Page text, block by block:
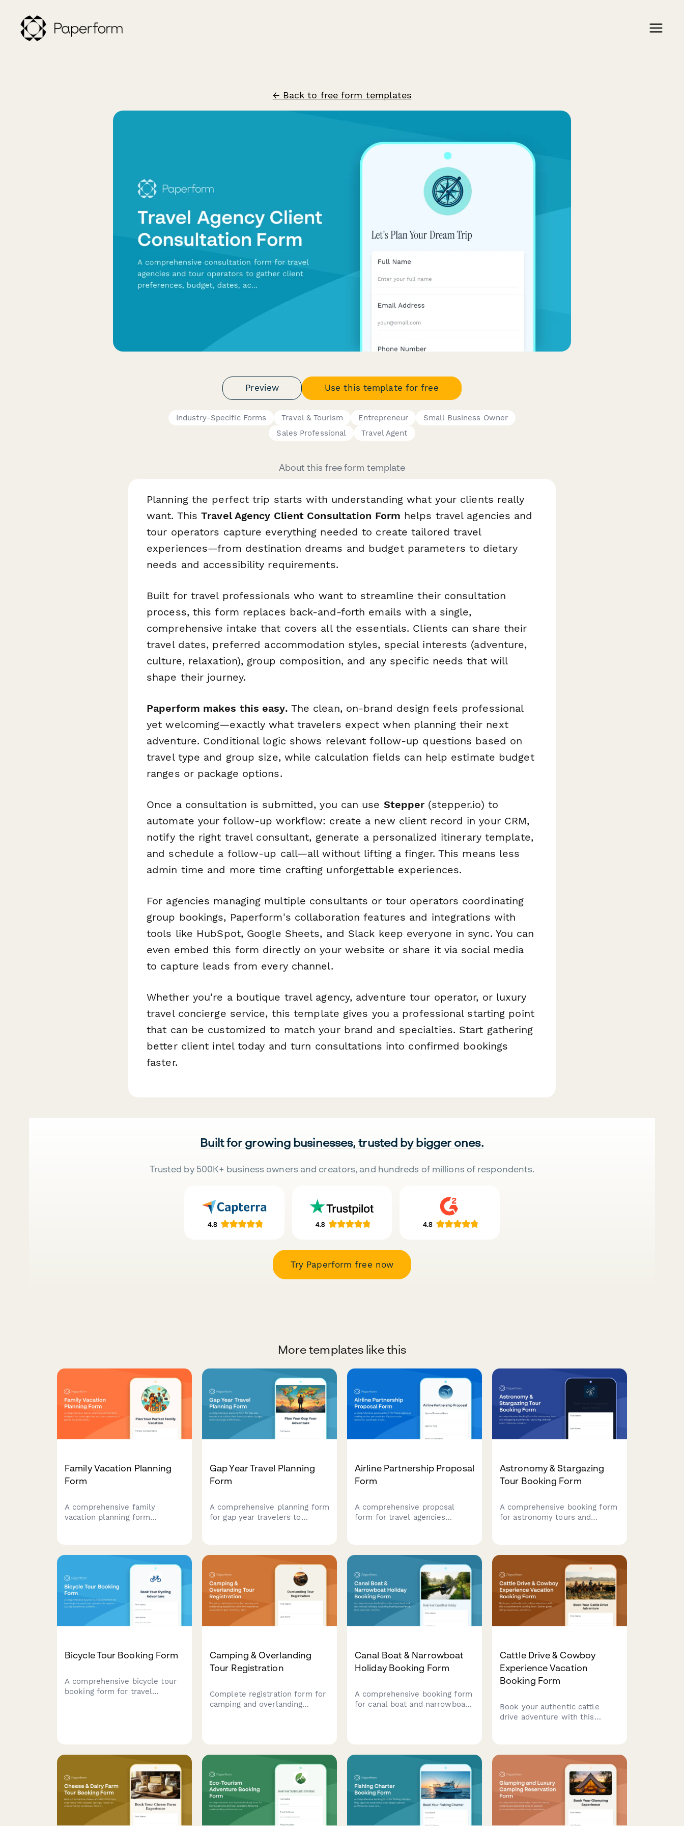
← Back to free form templates
Preview Use this template for free
Industry-Specific Forms Travel & Tourism Entrepreneur
Small Business Owner
Sales Professional
Travel Agent
About this free form template
Planning the perfect trip starts with understanding what your clients really
want. ThisTravel Agency Client Consultation Form helps travel agencies and
tour operators capture everything needed to create tailored travel
experiences—from destination dreams and budget parameters to dietary
needs and accessibility requirements.
Built for travel professionals who want to streamline their consultation
process, this form replaces back-and-forth emails with a single,
comprehensive intake that covers all the essentials. Clients can share their
travel dates, preferred accommodation styles, special interests (adventure,
culture, relaxation), group composition, and any specific needs that will
shape their journey.
Paperform makes this easy. The clean, on-brand design feels professional
yet welcoming—exactly what travelers expect when planning their next
adventure. Conditional logic shows relevant follow-up questions based on
travel type and group size, while calculation fields can help estimate budget
ranges or package options.
Once a consultation is submitted, you can use Stepper(stepper.io) to
automate your follow-up workflow: create a new client record in your CRM,
notify the right travel consultant, generate a personalized itinerary template,
and schedule a follow-up call—all without lifting a finger. This means less
admin time and more time crafting unforgettable experiences.
For agencies managing multiple consultants or tour operators coordinating
group bookings, Paperform's collaboration features and integrations with
tools like HubSpot, Google Sheets, and Slack keep everyone in sync. You can
even embed this form directly on your website or share it via social media
to capture leads from every channel.
Whether you're a boutique travel agency, adventure tour operator, or luxury
travel concierge service, this template gives you a professional starting point
that can be customized to match your brand and specialties. Start gathering
better client intel today and turn consultations into confirmed bookings
faster.
Built for growing businesses, trusted by bigger ones.
Trusted by 500K+ business owners and creators, and hundreds of millions of respondents.
Try Paperform free now
More templates like this
Family Vacation Planning
Form
A comprehensive family
vacation planning form
needs, accommodation
preferences, and age-
appropriate activities.
Gap Year Travel Planning
Form
A comprehensive planning form
for gap year travelers to
development goals, and safety
requirements.
Airline Partnership Proposal
Form
A comprehensive proposal
form for travel agencies
collaboration terms in one
professional submission.
Astronomy & Stargazing
Tour Booking Form
A comprehensive booking form
for astronomy tours and
Bicycle Tour Booking Form
A comprehensive bicycle tour
booking form for travel
guided cycling adventures.
Camping & Overlanding
Tour Registration
Complete registration form for
camping and overlanding
requirements
Canal Boat & Narrowboat
Holiday Booking Form
A comprehensive booking form
for canal boat and narrowboat
provisioning services, and
breakdown coverage
preferences.
Cattle Drive & Cowboy
Experience Vacation
Booking Form
Book your authentic cattle
drive adventure with this
activity selections, and
essential information for an
unforgettable Western
experience.